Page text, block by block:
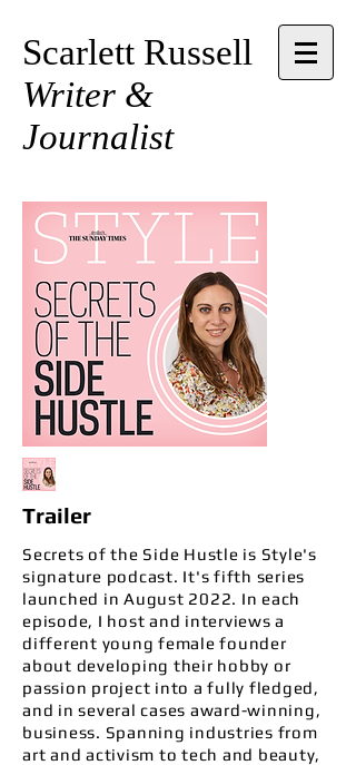
Scarlett Russell
Writer &
Journalist
Secrets of the Side Hustle is Style's
signature podcast. It's fifth series
launched in August 2022. In each
episode, I host and interviews a
different young female founder
about developing their hobby or
passion project into a fully fledged,
and in several cases award-winning,
business. Spanning industries from
art and activism to tech and beauty,
Trailer